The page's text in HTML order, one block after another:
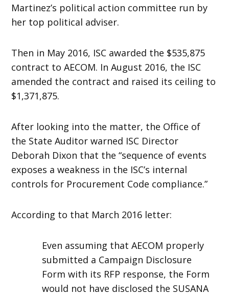
Martinez’s political action committee run by
her top political adviser.
Then in May 2016, ISC awarded the $535,875
contract to AECOM. In August 2016, the ISC
amended the contract and raised its ceiling to
$1,371,875.
After looking into the matter, the Office of
the State Auditor warned ISC Director
Deborah Dixon that the “sequence of events
exposes a weakness in the ISC’s internal
controls for Procurement Code compliance.”
According to that March 2016 letter:
Even assuming that AECOM properly
submitted a Campaign Disclosure
Form with its RFP response, the Form
would not have disclosed the SUSANA